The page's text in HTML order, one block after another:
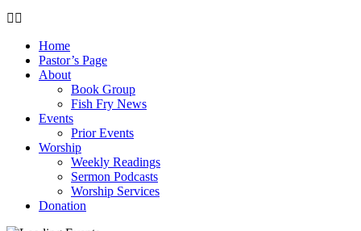
Home
Pastor’s Page
About
Book Group
Fish Fry News
Events
Prior Events
Worship
Weekly Readings
Sermon Podcasts
Worship Services
Donation